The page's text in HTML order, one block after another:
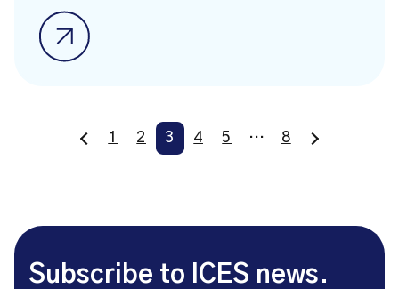
1 2 3 4 5 … 8
Subscribe to ICES news.